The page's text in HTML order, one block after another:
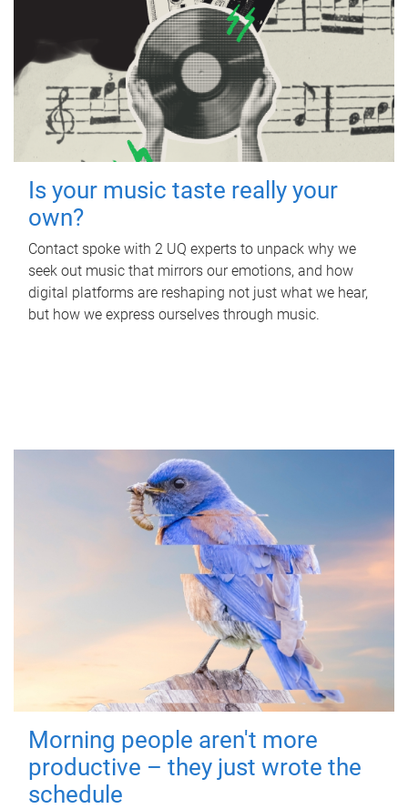
Is your music taste really your
own?
Contact spoke with 2 UQ experts to unpack why we
seek out music that mirrors our emotions, and how
digital platforms are reshaping not just what we hear,
but how we express ourselves through music.
Morning people aren't more
productive – they just wrote the
schedule